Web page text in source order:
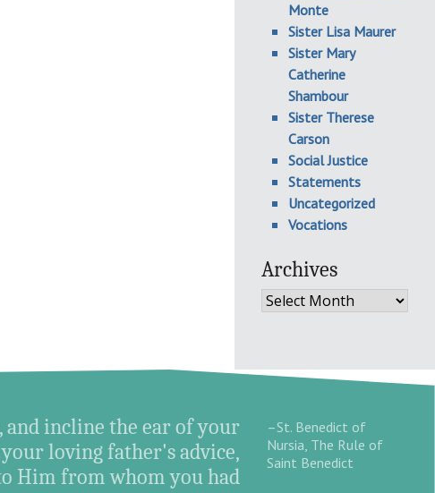
Monte
Sister Lisa Maurer
Sister Mary
Catherine
Shambour
Sister Therese
Carson
Social Justice
Statements
Uncategorized
Vocations
Archives
Archives
and incline the ear of your
loving father's advice,
Him from whom you had
–St. Benedict of
Nursia, The Rule of
Saint Benedict